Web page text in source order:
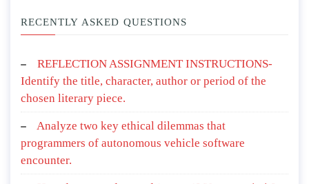
RECENTLY ASKED QUESTIONS
REFLECTION ASSIGNMENT INSTRUCTIONS-
Identify the title, character, author or period of the
chosen literary piece.
Analyze two key ethical dilemmas that
programmers of autonomous vehicle software
encounter.